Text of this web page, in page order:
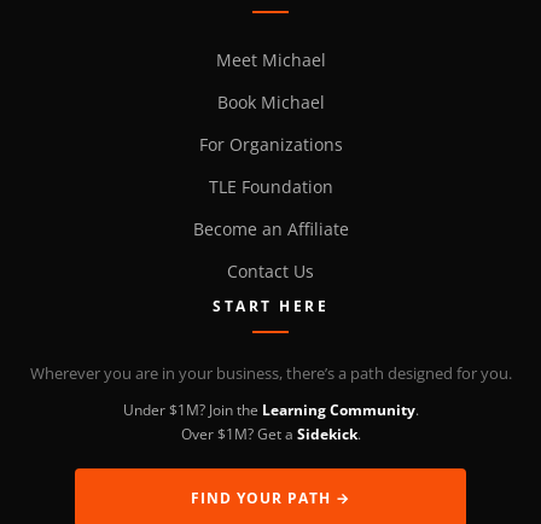
Meet Michael
Book Michael
For Organizations
TLE Foundation
Become an Affiliate
Contact Us
START HERE
Wherever you are in your business, there’s a path designed for you.
Under $1M? Join the Learning Community.
Over $1M? Get a Sidekick.
FIND YOUR PATH →